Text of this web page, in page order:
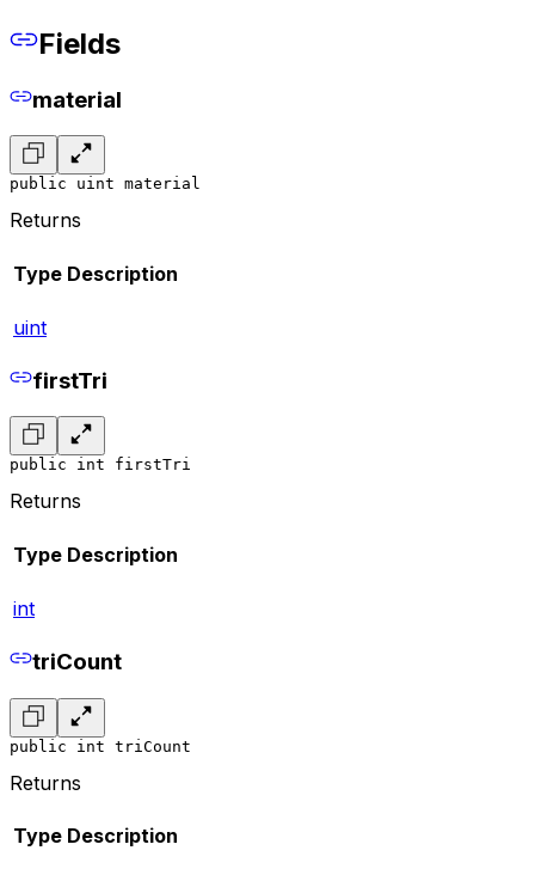
Fields
material
public uint material
Returns
Type Description
uint
firstTri
public int firstTri
Returns
Type Description
int
triCount
public int triCount
Returns
Type Description